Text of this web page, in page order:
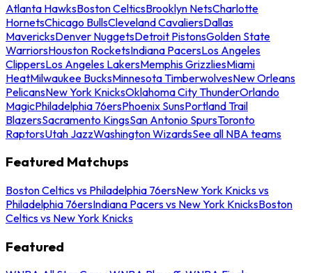
Atlanta HawksBoston CelticsBrooklyn NetsCharlotte
HornetsChicago BullsCleveland CavaliersDallas
MavericksDenver NuggetsDetroit PistonsGolden State
WarriorsHouston RocketsIndiana PacersLos Angeles
ClippersLos Angeles LakersMemphis GrizzliesMiami
HeatMilwaukee BucksMinnesota TimberwolvesNew Orleans
PelicansNew York KnicksOklahoma City ThunderOrlando
MagicPhiladelphia 76ersPhoenix SunsPortland Trail
BlazersSacramento KingsSan Antonio SpursToronto
RaptorsUtah JazzWashington WizardsSee all NBA teams
Featured Matchups
Boston Celtics vs Philadelphia 76ersNew York Knicks vs
Philadelphia 76ersIndiana Pacers vs New York KnicksBoston
Celtics vs New York Knicks
Featured